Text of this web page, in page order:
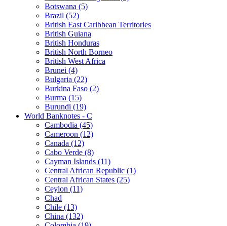
Botswana (5)
Brazil (52)
British East Caribbean Territories
British Guiana
British Honduras
British North Borneo
British West Africa
Brunei (4)
Bulgaria (22)
Burkina Faso (2)
Burma (15)
Burundi (19)
World Banknotes - C
Cambodia (45)
Cameroon (12)
Canada (12)
Cabo Verde (8)
Cayman Islands (11)
Central African Republic (1)
Central African States (25)
Ceylon (11)
Chad
Chile (13)
China (132)